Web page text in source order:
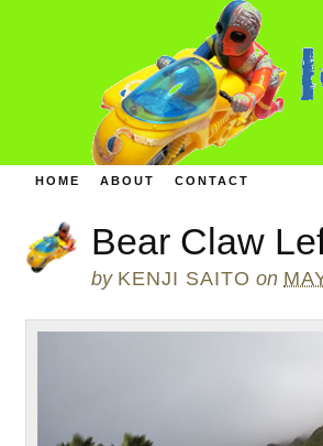
HOME ABOUT CONTACT
Bear Claw
by KENJI SAITO on